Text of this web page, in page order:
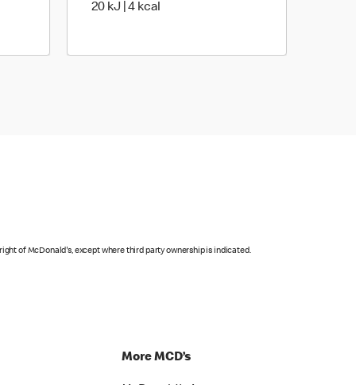
Kilocalorie 20 kJ | 4 kcal20 KiloJoules | 4 Kilocalorie
of McDonald's, except where third party ownership is indicated.
More MCD’s